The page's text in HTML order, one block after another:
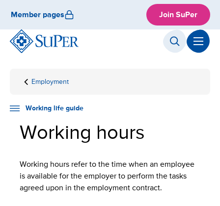
content
Member pages Join SuPer
Front
Working
guide
Employment
Working
Working life guide
Working hours
Working hours refer to the time when an employee
is available for the employer to perform the tasks
agreed upon in the employment contract.